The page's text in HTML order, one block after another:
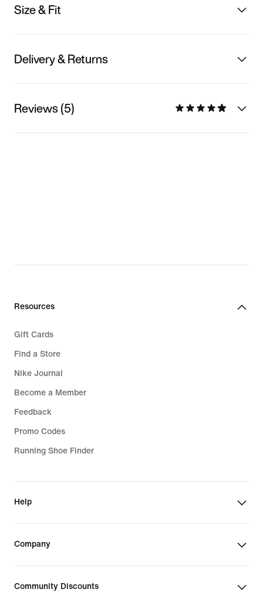
Size & Fit
Delivery & Returns
Reviews (5)
Resources
Gift Cards
Find a Store
Nike Journal
Become a Member
Feedback
Promo Codes
Running Shoe Finder
Help
Company
Community Discounts